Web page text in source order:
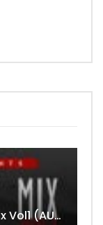
DjMaphorisa – Afrobeatz Mix Vol1 (AUDIO)